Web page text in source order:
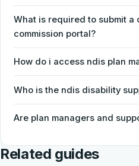
What is required to submit
commission portal?
How do i access ndis plan
Who is the ndis disability
Are plan managers and
Related guides